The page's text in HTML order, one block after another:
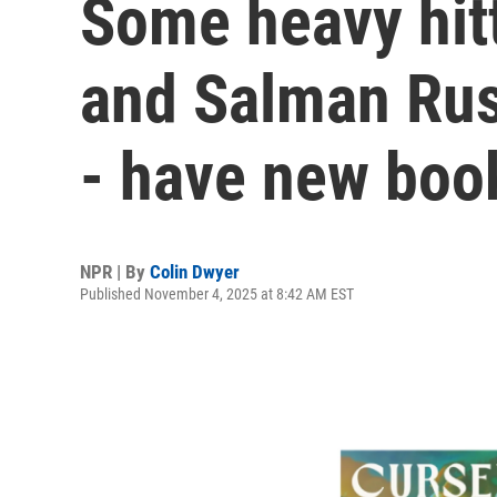
Some heavy
and Salman
- have new
NPR | By Colin Dwyer
Published November 4, 2025 at 8:42 AM EST